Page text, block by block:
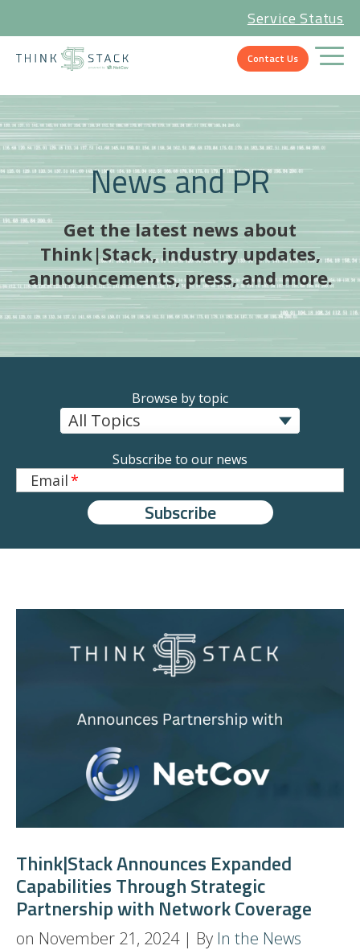
Service Status
Contact Us
News and PR
Get the latest news about
Think|Stack, industry updates,
announcements, press, and more.
Browse by topic
Subscribe to our news
Email*
Think|Stack Announces Expanded
Capabilities Through Strategic
Partnership with Network Coverage
on November 21, 2024 | By In the News